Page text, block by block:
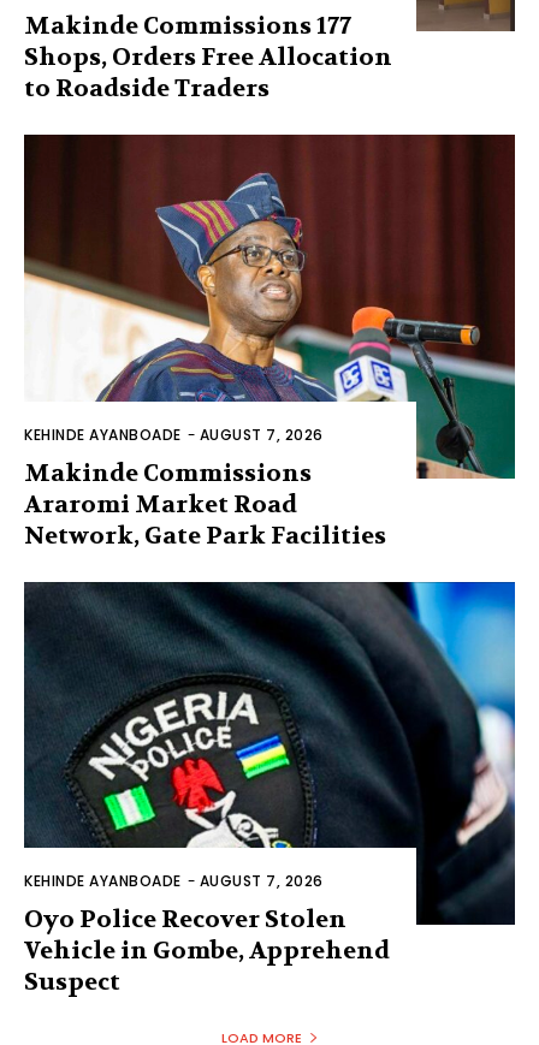
Makinde Commissions 177
Shops, Orders Free Allocation
to Roadside Traders
KEHINDE AYANBOADE - AUGUST 7, 2026
Makinde Commissions
Araromi Market Road
Network, Gate Park Facilities‎
KEHINDE AYANBOADE - AUGUST 7, 2026
Oyo Police Recover Stolen
Vehicle in Gombe, Apprehend
Suspect
LOAD MORE